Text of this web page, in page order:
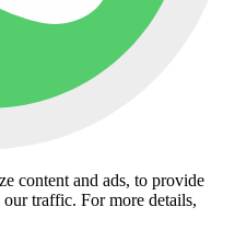
content and ads, to provide
our traffic. For more details,